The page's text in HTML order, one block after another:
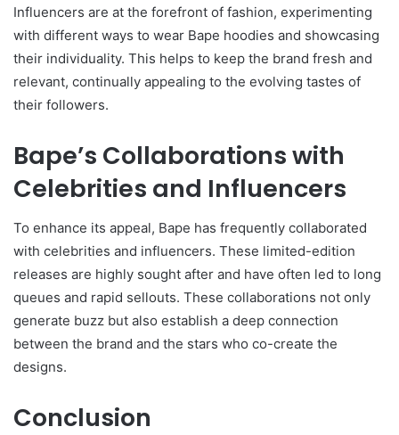
Influencers are at the forefront of fashion, experimenting
with different ways to wear Bape hoodies and showcasing
their individuality. This helps to keep the brand fresh and
relevant, continually appealing to the evolving tastes of
their followers.
Bape’s Collaborations with
Celebrities and Influencers
To enhance its appeal, Bape has frequently collaborated
with celebrities and influencers. These limited-edition
releases are highly sought after and have often led to long
queues and rapid sellouts. These collaborations not only
generate buzz but also establish a deep connection
between the brand and the stars who co-create the
designs.
Conclusion